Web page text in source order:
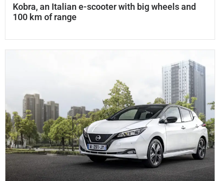
Kobra, an Italian e-scooter with big wheels and
100 km of range